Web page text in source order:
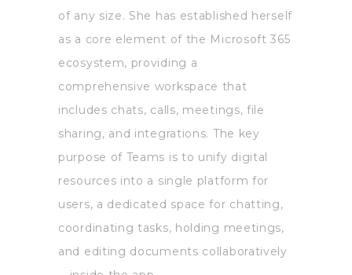
of any size. She has established herself
as a core element of the Microsoft 365
ecosystem, providing a
comprehensive workspace that
includes chats, calls, meetings, file
sharing, and integrations. The key
purpose of Teams is to unify digital
resources into a single platform for
users, a dedicated space for chatting,
coordinating tasks, holding meetings,
and editing documents collaboratively